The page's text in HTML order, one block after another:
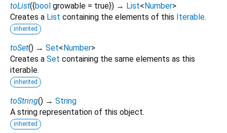
toList({bool growable = true}) → List<Number>
Creates a List containing the elements of this Iterable.
inherited
toSet() → Set<Number>
Creates a Set containing the same elements as this
iterable.
inherited
toString() → String
A string representation of this object.
inherited